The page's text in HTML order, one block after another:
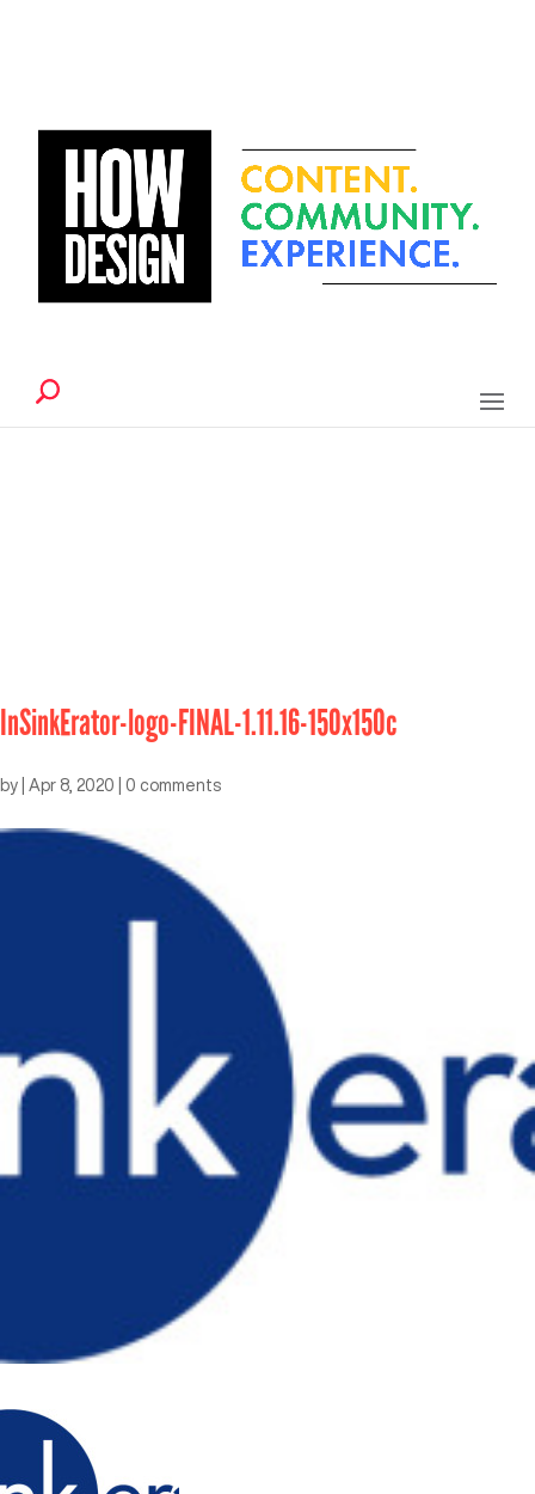
InSinkErator-logo-FINAL-1.11.16-150x150c
by Apr 8, 2020 0 comments